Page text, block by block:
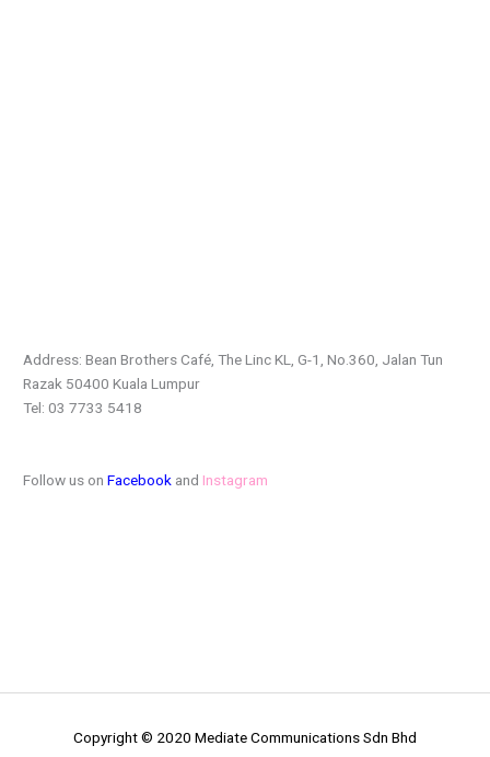
Address: Bean Brothers Café, The Linc KL, G-1, No.360, JalanTun
Razak 50400 Kuala Lumpur
Tel: 03 7733 5418
Follow us onFacebook and Instagram
Copyright © 2020 Mediate Communications Sdn Bhd